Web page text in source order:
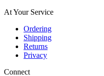
At Your Service
Ordering
Shipping
Returns
Privacy
Connect